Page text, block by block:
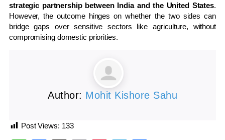
strategic partnership between India and the United States.
However, the outcome hinges on whether the two sides can
bridge gaps over sensitive sectors like agriculture, without
compromising domestic priorities.
Author: Mohit Kishore Sahu
Post Views: 133